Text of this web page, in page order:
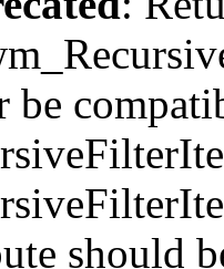
be
should